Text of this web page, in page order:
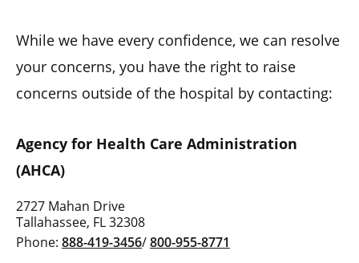
While we have every confidence, we can resolve
your concerns, you have the right to raise
concerns outside of the hospital by contacting:
Agency for Health Care Administration
(AHCA)
2727 Mahan Drive
Tallahassee, FL 32308
Phone: 888-419-3456/800-955-8771